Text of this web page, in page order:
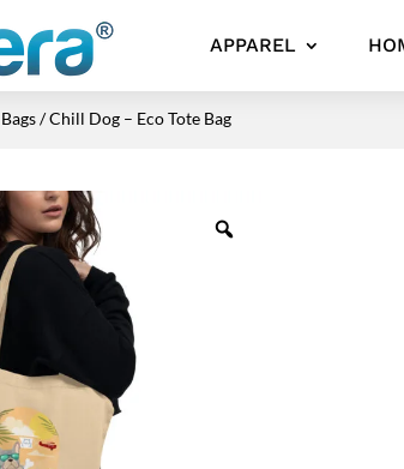
APPAREL
Bags/ Chill Dog – Eco Tote Bag